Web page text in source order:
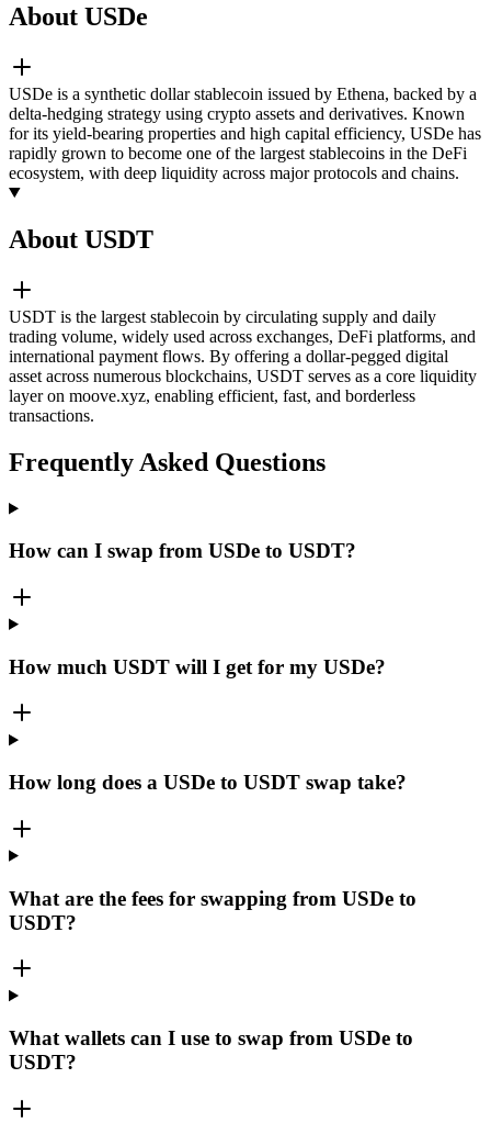
About USDe
USDe is a synthetic dollar stablecoin issued by Ethena, backed by a
delta-hedging strategy using crypto assets and derivatives. Known
for its yield-bearing properties and high capital efficiency, USDe has
rapidly grown to become one of the largest stablecoins in the DeFi
ecosystem, with deep liquidity across major protocols and chains.
About USDT
USDT is the largest stablecoin by circulating supply and daily
trading volume, widely used across exchanges, DeFi platforms, and
international payment flows. By offering a dollar-pegged digital
asset across numerous blockchains, USDT serves as a core liquidity
layer on moove.xyz, enabling efficient, fast, and borderless
transactions.
Frequently Asked Questions
How can I swap from USDe to USDT?
How much USDT will I get for my USDe?
How long does a USDe to USDT swap take?
What are the fees for swapping from USDe to
USDT?
What wallets can I use to swap from USDe to
USDT?